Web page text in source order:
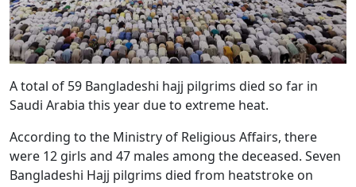
A total of 59 Bangladeshi hajj pilgrims died so far in
Saudi Arabia this year due to extreme heat.
According to the Ministry of Religious Affairs, there
were 12 girls and 47 males among the deceased. Seven
Bangladeshi Hajj pilgrims died from heatstroke on